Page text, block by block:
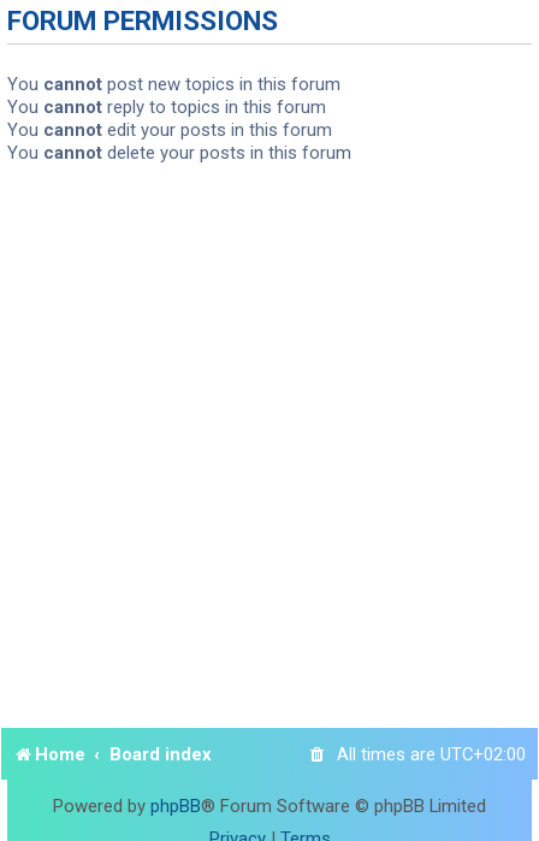
FORUM PERMISSIONS
You cannot post new topics in this forum
You cannot reply to topics in this forum
You cannot edit your posts in this forum
You cannot delete your posts in this forum
Home Board index All times are UTC+02:00
Powered by phpBB® Forum Software © phpBB Limited